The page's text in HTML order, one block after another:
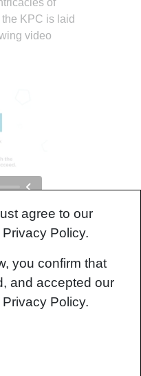
KPC is laid
video
(KPC) is
of thinking
From
agree to our
Policy.
you confirm that
and accepted our
Policy.